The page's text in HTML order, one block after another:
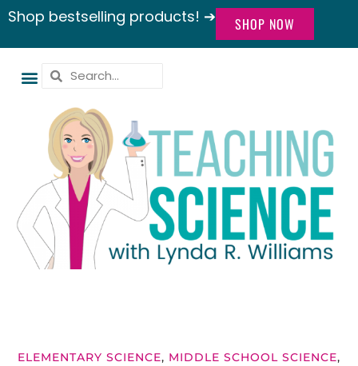
Shop bestselling products! ➔ SHOP NOW
ELEMENTARY SCIENCE, MIDDLE SCHOOL SCIENCE,